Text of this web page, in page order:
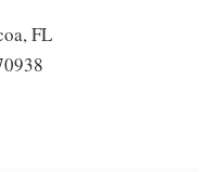
FL